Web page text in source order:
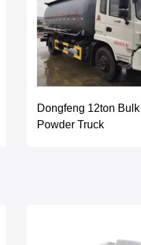
Dongfeng 12ton
Powder Truck